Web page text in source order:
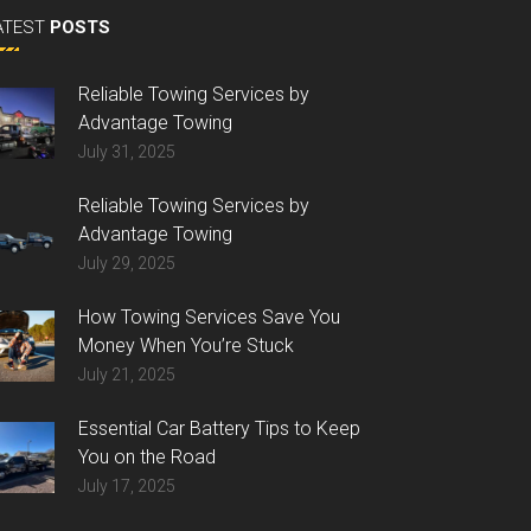
POSTS
Reliable Towing Services by
Advantage Towing
July 31, 2025
Reliable Towing Services by
Advantage Towing
July 29, 2025
How Towing Services Save You
Money When You’re Stuck
July 21, 2025
Essential Car Battery Tips to Keep
You on the Road
July 17, 2025